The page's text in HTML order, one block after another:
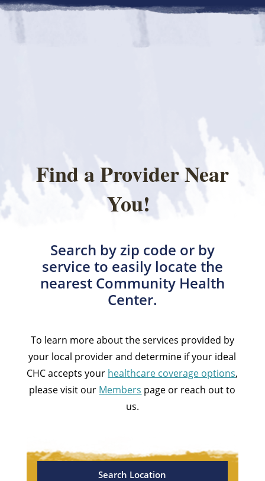
Find a Provider Near
You!
Search by zip code or by
service to easily locate the
nearest Community Health
Center.
To learn more about the services provided by
your local provider and determine if your ideal
CHC accepts your healthcare coverage options,
please visit our Members page or reach out to
us.
Search Location